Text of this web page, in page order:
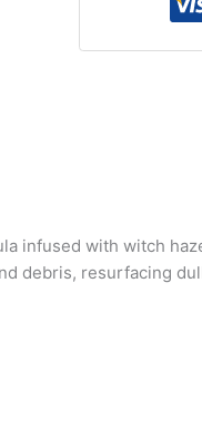
infused with witch
debris, resurfacing